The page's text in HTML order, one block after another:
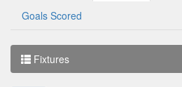
Goals Scored
Fixtures